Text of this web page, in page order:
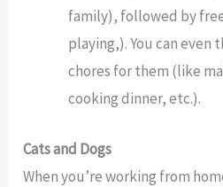
family), followed by
playing,). You can even
chores for them (like
cooking dinner, etc.).
Cats and Dogs
When you’re working from